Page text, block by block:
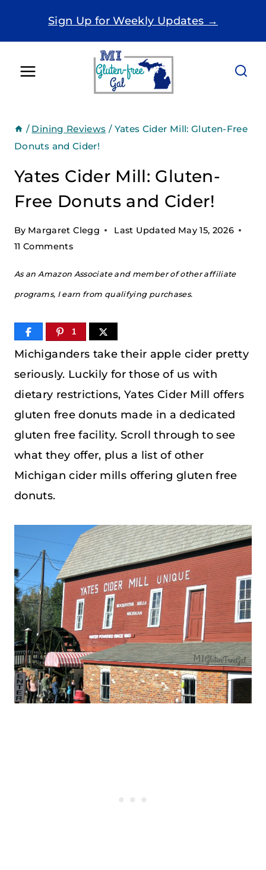
Sign Up for Weekly Updates →
/ Dining Reviews / Yates Cider Mill: Gluten-Free
Donuts and Cider!
Yates Cider Mill: Gluten-
Free Donuts and Cider!
By Margaret Clegg Last Updated May 15, 2026
11 Comments
As an Amazon Associate and member of other affiliate
programs, I earn from qualifying purchases.
1
Michiganders take their apple cider pretty
seriously. Luckily for those of us with
dietary restrictions, Yates Cider Mill offers
gluten free donuts made in a dedicated
gluten free facility. Scroll through to see
what they offer, plus a list of other
Michigan cider mills offering gluten free
donuts.